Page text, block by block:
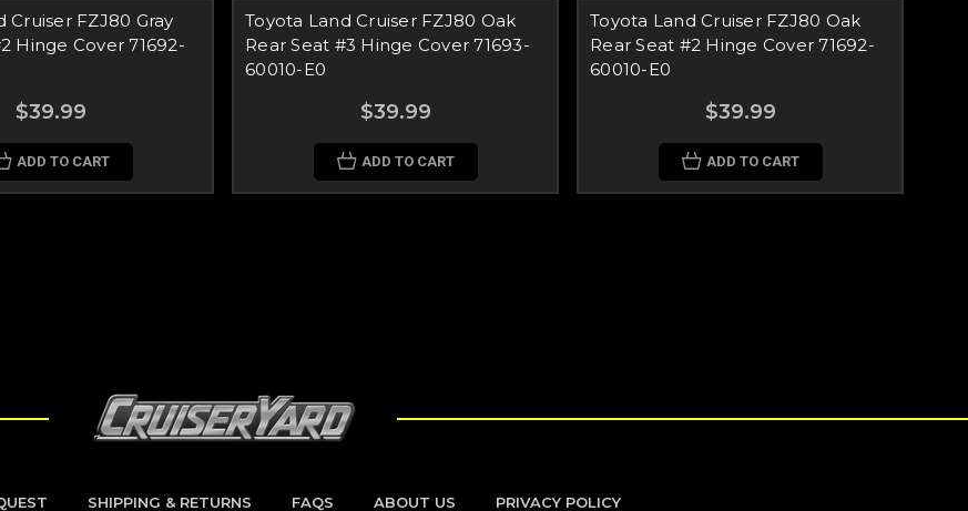
Cruiser FZJ80 Gray
Hinge Cover 71692-
$39.99
ADD TO CART
Toyota Land Cruiser FZJ80 Oak
Rear Seat #3 Hinge Cover 71693-
60010-E0
$39.99
ADD TO CART
Toyota Land Cruiser FZJ80 Oak
Rear Seat #2 Hinge Cover 71692-
60010-E0
$39.99
ADD TO CART
SHIPPING & RETURNS FAQS ABOUT US PRIVACY POLICY